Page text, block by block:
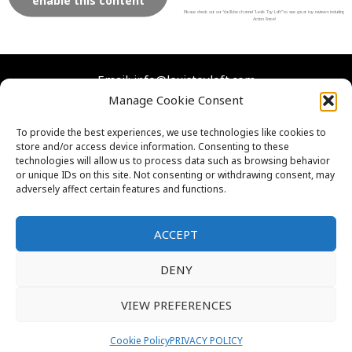
Manage Cookie Consent
To provide the best experiences, we use technologies like cookies to
store and/or access device information. Consenting to these
technologies will allow us to process data such as browsing behavior
or unique IDs on this site. Not consenting or withdrawing consent, may
adversely affect certain features and functions.
ACCEPT
DENY
VIEW PREFERENCES
Cookie PolicyPRIVACY POLICY
b
o
o
t
e
r
u
b
e
a
g
r
Please check out our YouTube channel “Lexi’s Toy Loft” to see great toy reviews including
Action Force!
Email: info@lexistoyloft.com
Facebook Instagram Twitter
YouTube
Contact Us
Cookies
FAQs
Privacy Policy
Thank you for visiting. You